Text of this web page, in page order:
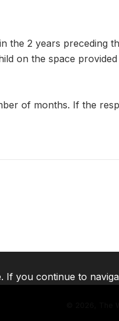
the 2 years preceding
on the space
of months. If the
2026, The
If you continue to